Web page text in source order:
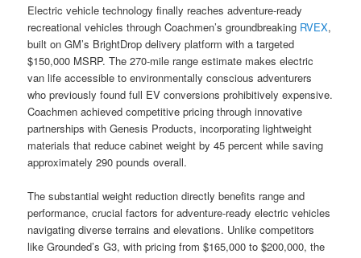
Electric vehicle technology finally reaches adventure-ready
recreational vehicles through Coachmen’s groundbreaking RVEX,
built on GM’s BrightDrop delivery platform with a targeted
$150,000 MSRP. The 270-mile range estimate makes electric
van life accessible to environmentally conscious adventurers
who previously found full EV conversions prohibitively expensive.
Coachmen achieved competitive pricing through innovative
partnerships with Genesis Products, incorporating lightweight
materials that reduce cabinet weight by 45 percent while saving
approximately 290 pounds overall.
The substantial weight reduction directly benefits range and
performance, crucial factors for adventure-ready electric vehicles
navigating diverse terrains and elevations. Unlike competitors
like Grounded’s G3, with pricing from $165,000 to $200,000, the